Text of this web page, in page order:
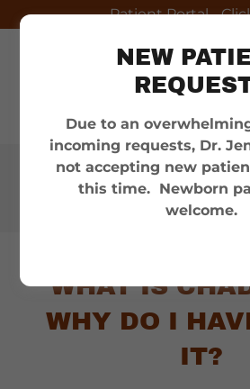
Patient Portal -
Appointments:
6100
WHAT IS
WHY DO I
IT?
NEW
Due to an
incoming requests, Dr.
not accepting new
this time. Newborn
welcome.